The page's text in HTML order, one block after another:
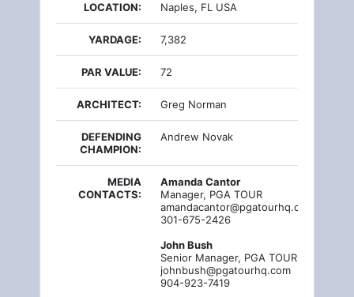
LOCATION: Naples, FL USA
YARDAGE: 7,382
PAR VALUE: 72
ARCHITECT: Greg Norman
DEFENDING
CHAMPION:
Andrew Novak
MEDIA
CONTACTS:
Amanda Cantor
Manager, PGA TOUR
amandacantor@pgatourhq.com
301-675-2426
John Bush
Senior Manager, PGA TOUR
johnbush@pgatourhq.com
904-923-7419